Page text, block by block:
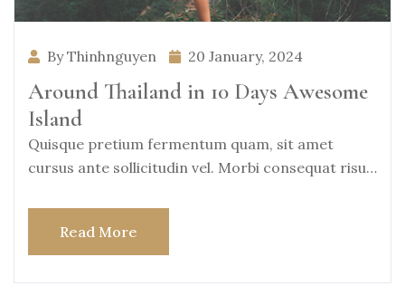
By Thinhnguyen 20 January, 2024
Around Thailand in 10 Days Awesome
Island
Quisque pretium fermentum quam, sit amet
cursus ante sollicitudin vel. Morbi consequat risus
Read More